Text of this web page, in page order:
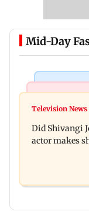
Mid-Day
Over 1
Ravana in
Television News
Did Shivangi
actor makes